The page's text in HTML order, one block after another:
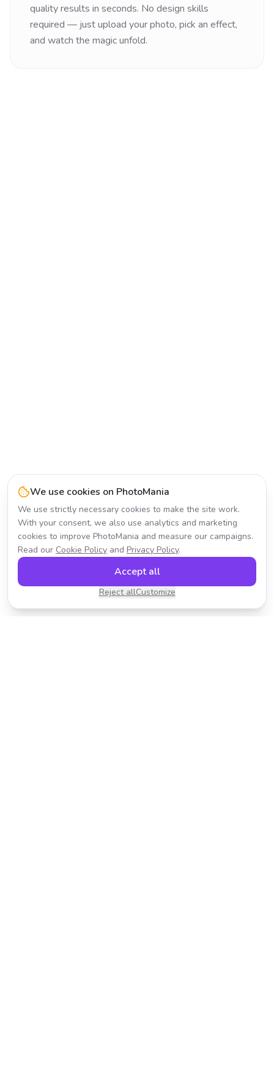
quality results in seconds. No design skills
required — just upload your photo, pick an effect,
and watch the magic unfold.
We use cookies on PhotoMania
We use strictly necessary cookies to make the site work.
With your consent, we also use analytics and marketing
cookies to improve PhotoMania and measure our campaigns.
Read our Cookie Policy and Privacy Policy.
Reject allCustomize
Accept all